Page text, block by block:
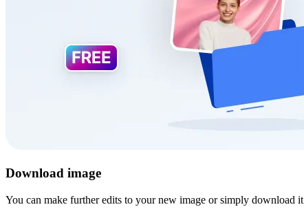
Download image
You can make further edits to your new image or simply download it